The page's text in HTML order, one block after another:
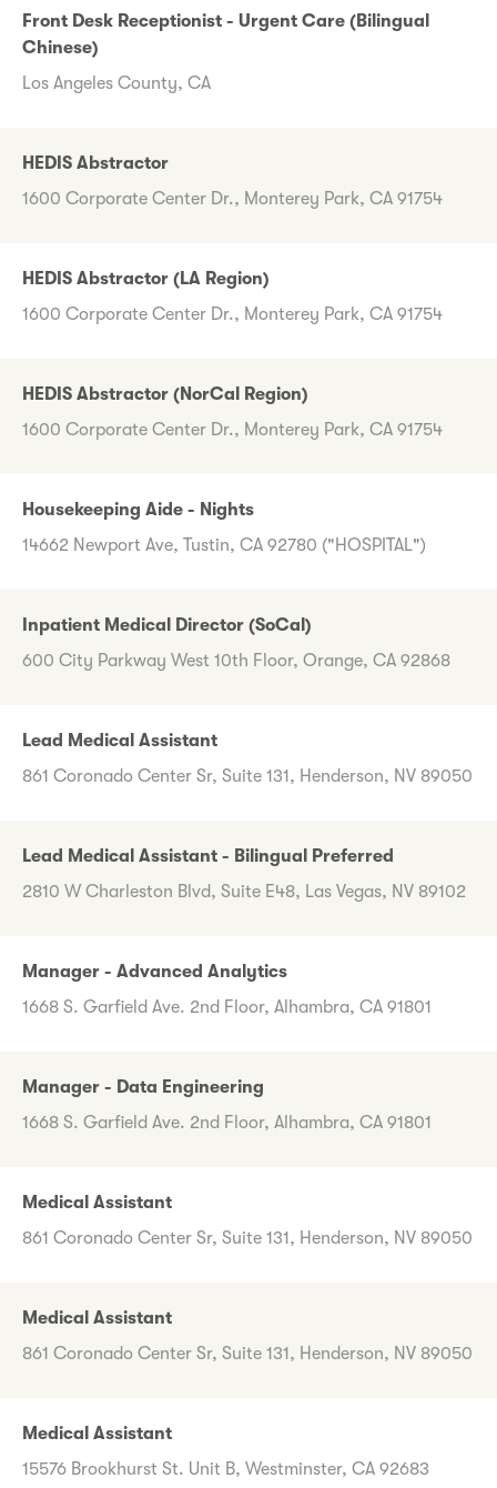
Front Desk Receptionist - Urgent Care (Bilingual
Chinese)
Los Angeles County, CA
HEDIS Abstractor
1600 Corporate Center Dr., Monterey Park, CA 91754
HEDIS Abstractor (LA Region)
1600 Corporate Center Dr., Monterey Park, CA 91754
HEDIS Abstractor (NorCal Region)
1600 Corporate Center Dr., Monterey Park, CA 91754
Housekeeping Aide - Nights
14662 Newport Ave, Tustin, CA 92780 ("HOSPITAL")
Inpatient Medical Director (SoCal)
600 City Parkway West 10th Floor, Orange, CA 92868
Lead Medical Assistant
861 Coronado Center Sr, Suite 131, Henderson, NV 89050
Lead Medical Assistant - Bilingual Preferred
2810 W Charleston Blvd, Suite E48, Las Vegas, NV 89102
Manager - Advanced Analytics
1668 S. Garfield Ave. 2nd Floor, Alhambra, CA 91801
Manager - Data Engineering
1668 S. Garfield Ave. 2nd Floor, Alhambra, CA 91801
Medical Assistant
861 Coronado Center Sr, Suite 131, Henderson, NV 89050
Medical Assistant
861 Coronado Center Sr, Suite 131, Henderson, NV 89050
Medical Assistant
15576 Brookhurst St. Unit B, Westminster, CA 92683